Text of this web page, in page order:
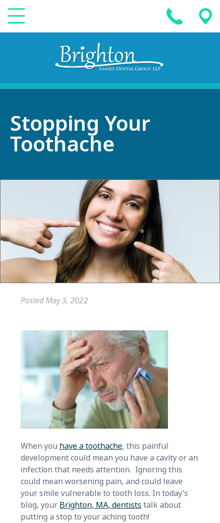
Stopping Your
Toothache
PostedMay 3, 2022
When you have a toothache, this painful
development could mean you have a cavity or an
infection that needs attention. Ignoring this
could mean worsening pain, and could leave
your smile vulnerable to tooth loss. In today’s
blog, your Brighton, MA, dentists talk about
putting a stop to your aching tooth!